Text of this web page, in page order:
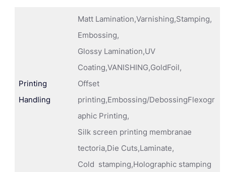
Printing
Handling
Matt Lamination,Varnishing,Stamping,
Embossing,
Glossy Lamination,UV
Coating,VANISHING,GoldFoil,
Offset
printing,Embossing/DebossingFlexogr
aphic Printing,
Silk screen printing membranae
tectoria,Die Cuts,Laminate,
Cold stamping,Holographic stamping